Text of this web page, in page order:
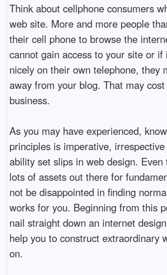
Think about cellphone consumers
web site. More and more people
their cell phone to browse the
cannot gain access to your site or
nicely on their own telephone, they
away from your blog. That may
business.
As you may have experienced,
principles is imperative,
ability set slips in web design. Even
lots of assets out there for
not be disappointed in finding
works for you. Beginning from this
nail straight down an internet
help you to construct extraordinary
on.